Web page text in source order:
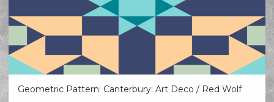
Geometric Pattern: Canterbury: Art Deco / Red Wolf